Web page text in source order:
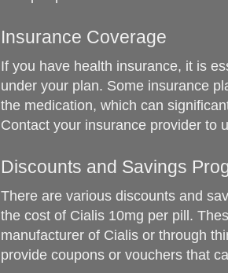
Insurance Coverage
If you have health insurance, it is
under your plan. Some insurance
the medication, which can
Contact your insurance provider to
Discounts and Savings
There are various discounts and
the cost of Cialis 10mg per pill.
manufacturer of Cialis or through
provide coupons or vouchers that